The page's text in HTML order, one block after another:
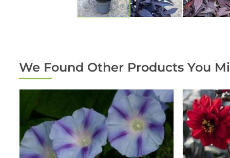
We Found Other Products You